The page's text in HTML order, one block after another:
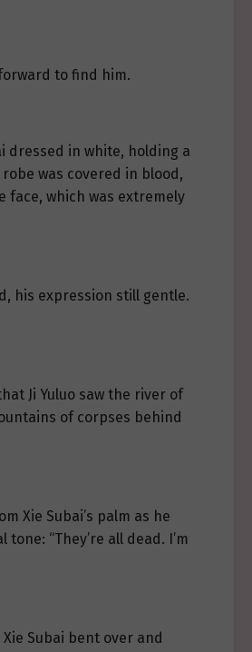
to find him.
dressed in white, holding a
was covered in blood,
face, which was extremely
his expression still gentle.
Ji Yuluo saw the river of
of corpses behind
Xie Subai’s palm as he
“They’re all dead. I’m
Subai bent over and